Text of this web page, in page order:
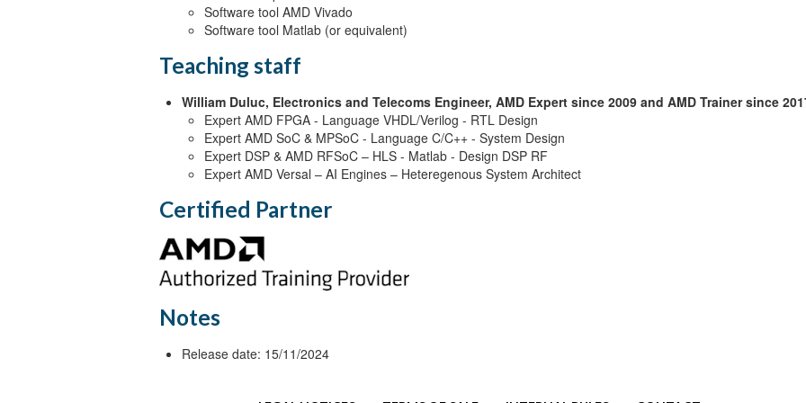
Software tool AMD Vivado
Software tool Matlab (or equivalent)
Teaching staff
William Duluc, Electronics and Telecoms Engineer, AMD Expert since 2009 and AMD Trainer since
Expert AMD FPGA - Language VHDL/Verilog - RTL Design
Expert AMD SoC & MPSoC - Language C/C++ - System Design
Expert DSP & AMD RFSoC – HLS - Matlab - Design DSP RF
Expert AMD Versal – AI Engines – Heteregenous System Architect
Certified Partner
Notes
Release date: 15/11/2024